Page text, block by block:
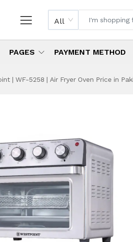
All
PAGES PAYMENT METHOD
| WF-5258 | Air Fryer Oven Price in
| WF-
& Features
Plan
Us